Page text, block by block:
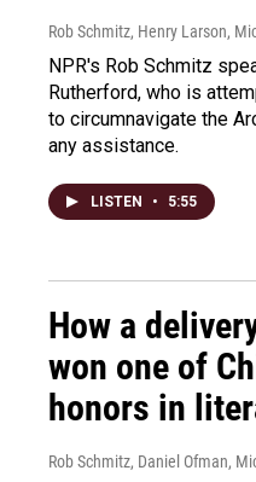
Rob Schmitz, Henry Larson,
NPR's Rob Schmitz
Rutherford, who is
to circumnavigate the
any assistance.
LISTEN • 5:55
How a
won one of
honors in
Rob Schmitz, Daniel Ofman,